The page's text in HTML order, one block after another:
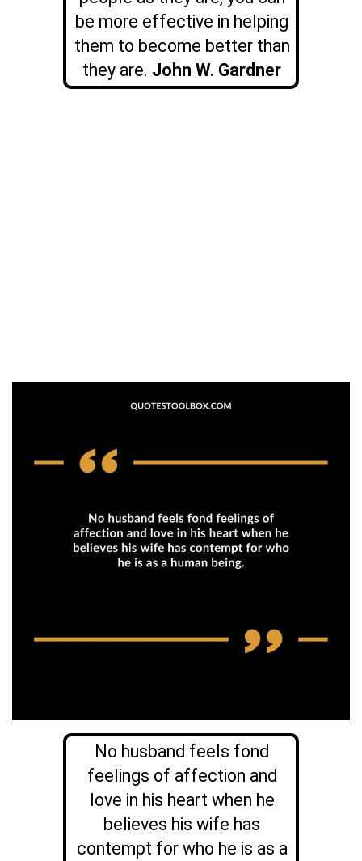
be more effective in helping
them to become better than
they are. John W. Gardner
No husband feels fond
feelings of affection and
love in his heart when he
believes his wife has
contempt for who he is as a